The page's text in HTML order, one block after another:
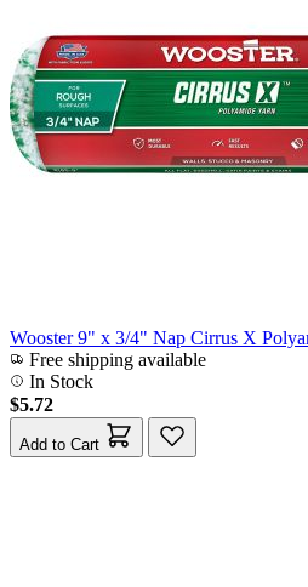
Wooster 9" x 3/4" Nap Cirrus X
Free shipping available
In Stock
$5.72
Add to Cart